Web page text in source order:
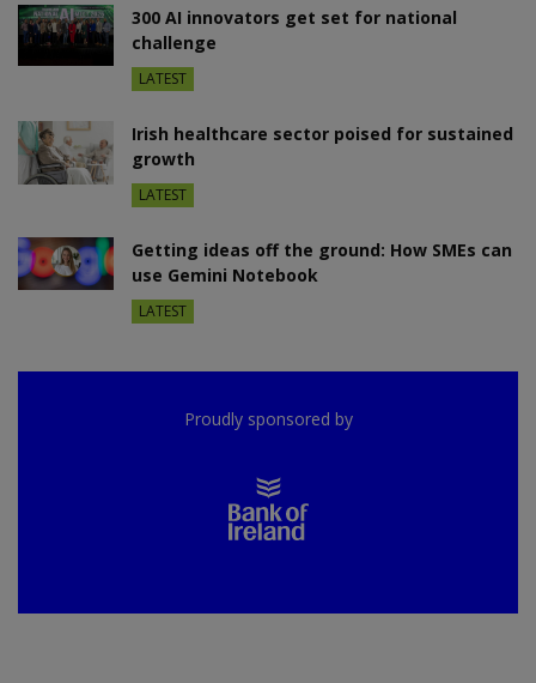
300 AI innovators get set for national
challenge
LATEST
Irish healthcare sector poised for sustained
growth
LATEST
Getting ideas off the ground: How SMEs can
use Gemini Notebook
LATEST
Proudly sponsored by